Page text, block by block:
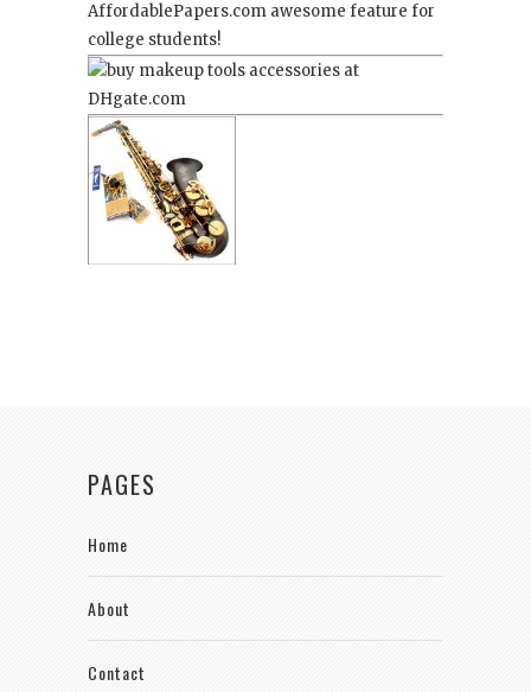
AffordablePapers.com awesome feature for
college students!
PAGES
Home
About
Contact